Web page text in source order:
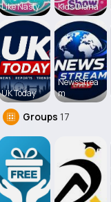
Like Nasty Kids Diana
UK Today
NewsStrea
m
Groups 17